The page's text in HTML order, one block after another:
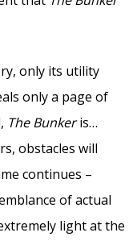
only its utility
only a page of
The Bunkeris…
obstacles will
continues –
of actual
light at the